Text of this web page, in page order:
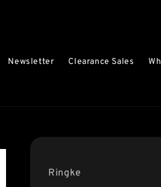
Newsletter Clearance Sales
Ringke